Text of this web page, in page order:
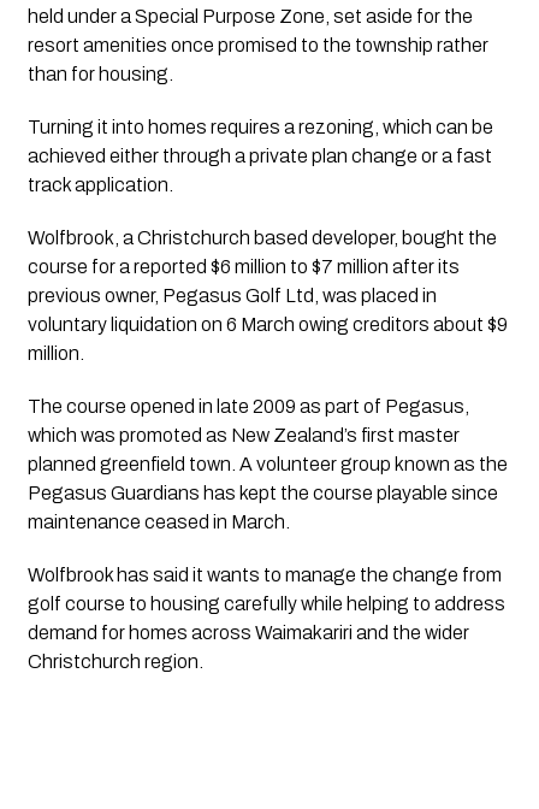
held under a Special Purpose Zone, set aside for the
resort amenities once promised to the township rather
than for housing.
Turning it into homes requires a rezoning, which can be
achieved either through a private plan change or a fast
track application.
Wolfbrook, a Christchurch based developer, bought the
course for a reported $6 million to $7 million after its
previous owner, Pegasus Golf Ltd, was placed in
voluntary liquidation on 6 March owing creditors about $9
million.
The course opened in late 2009 as part of Pegasus,
which was promoted as New Zealand’s first master
planned greenfield town. A volunteer group known as the
Pegasus Guardians has kept the course playable since
maintenance ceased in March.
Wolfbrook has said it wants to manage the change from
golf course to housing carefully while helping to address
demand for homes across Waimakariri and the wider
Christchurch region.